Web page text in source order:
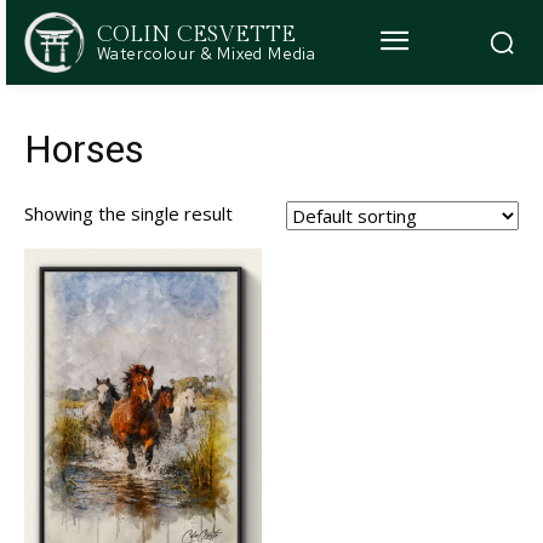
COLIN CESVETTE
Watercolour & Mixed Media
Horses
Showing the single result